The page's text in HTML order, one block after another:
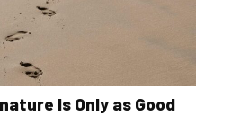
Is Only as Good